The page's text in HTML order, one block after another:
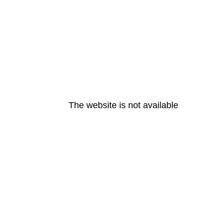
The website is not available